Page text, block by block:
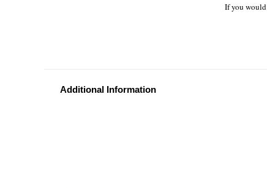
If you would
Additional Information